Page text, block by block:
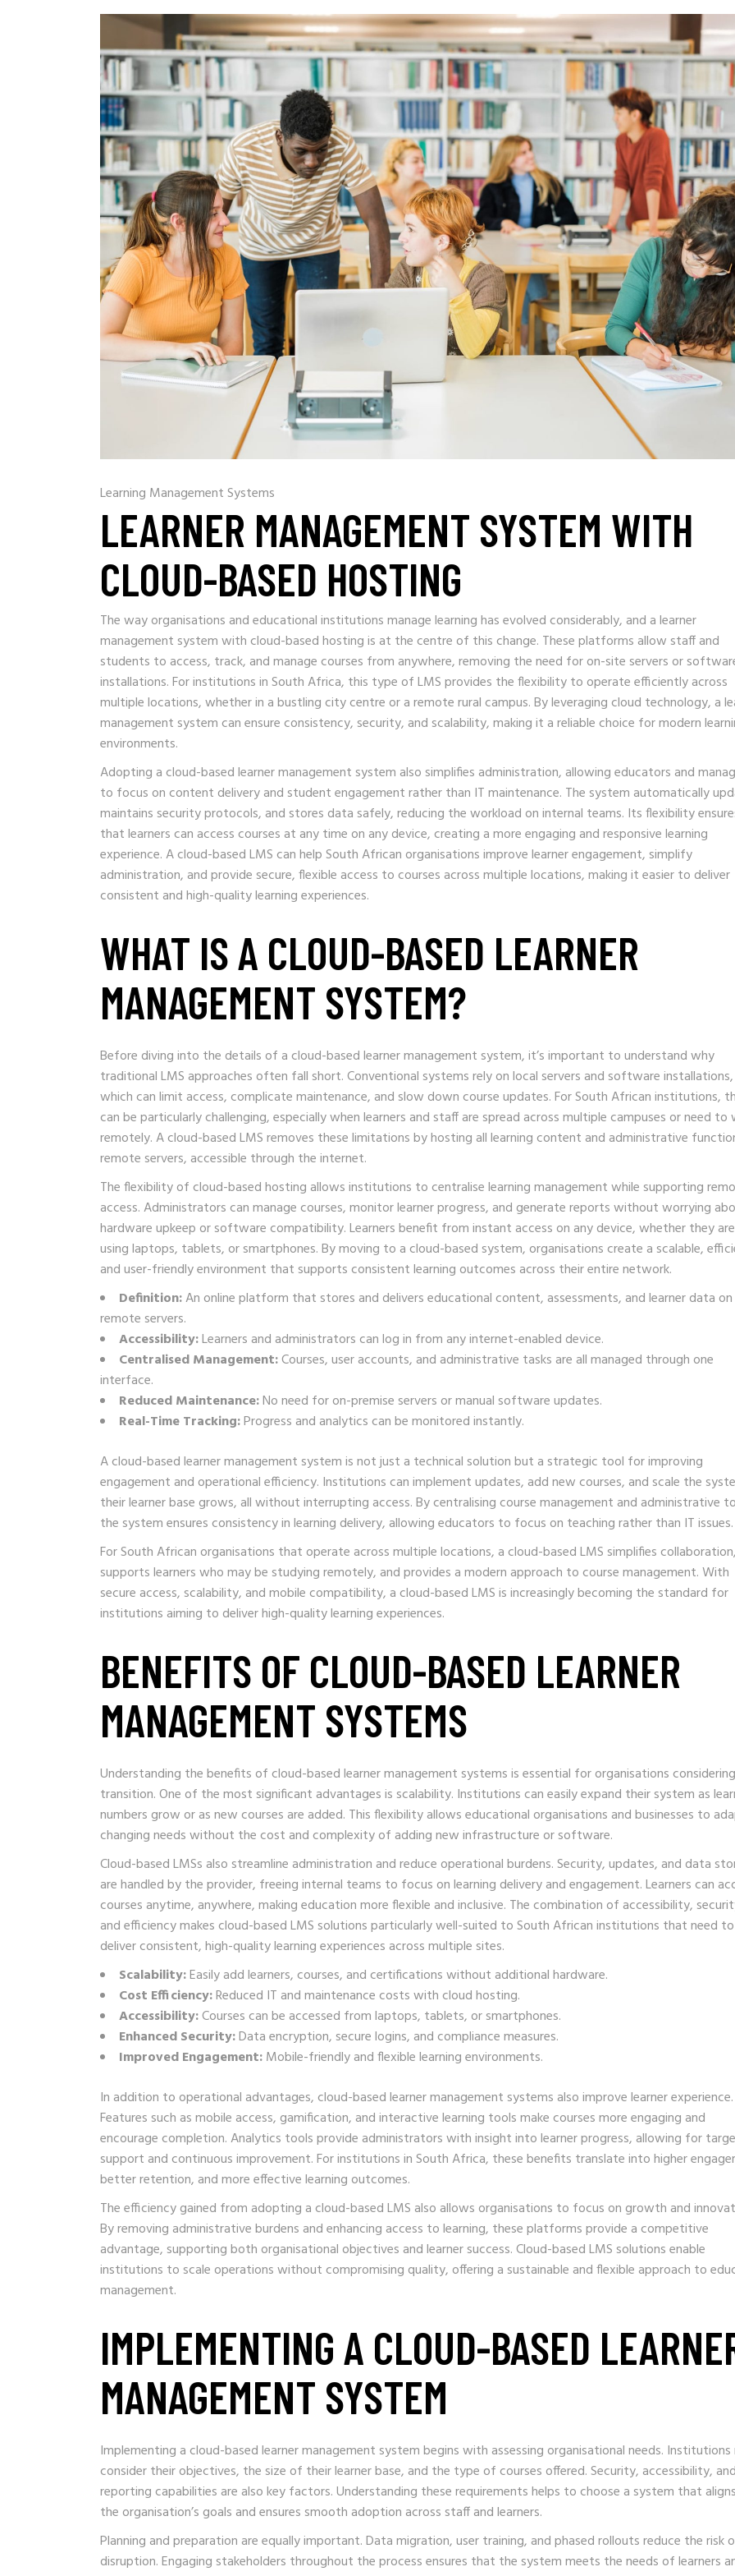
Learning Management Systems
LEARNER MANAGEMENT SYSTEM WITH
CLOUD-BASED HOSTING
The way organisations and educational institutions manage learning has evolved considerably, and a learner
management system with cloud-based hosting is at the centre of this change. These platforms allow staff and
students to access, track, and manage courses from anywhere, removing the need for on-site servers or
installations. For institutions in South Africa, this type of LMS provides the flexibility to operate efficiently across
multiple locations, whether in a bustling city centre or a remote rural campus. By leveraging cloud technology, a
management system can ensure consistency, security, and scalability, making it a reliable choice for modern
environments.
Adopting a cloud-based learner management system also simplifies administration, allowing educators and
to focus on content delivery and student engagement rather than IT maintenance. The system automatically
maintains security protocols, and stores data safely, reducing the workload on internal teams. Its flexibility
that learners can access courses at any time on any device, creating a more engaging and responsive learning
experience. A cloud-based LMS can help South African organisations improve learner engagement, simplify
administration, and provide secure, flexible access to courses across multiple locations, making it easier to deliver
consistent and high-quality learning experiences.
WHAT IS A CLOUD-BASED LEARNER
MANAGEMENT SYSTEM?
Before diving into the details of a cloud-based learner management system, it’s important to understand why
traditional LMS approaches often fall short. Conventional systems rely on local servers and software installations,
which can limit access, complicate maintenance, and slow down course updates. For South African institutions,
can be particularly challenging, especially when learners and staff are spread across multiple campuses or need to
remotely. A cloud-based LMS removes these limitations by hosting all learning content and administrative
remote servers, accessible through the internet.
The flexibility of cloud-based hosting allows institutions to centralise learning management while supporting
access. Administrators can manage courses, monitor learner progress, and generate reports without worrying
hardware upkeep or software compatibility. Learners benefit from instant access on any device, whether they are
using laptops, tablets, or smartphones. By moving to a cloud-based system, organisations create a scalable,
and user-friendly environment that supports consistent learning outcomes across their entire network.
Definition:An online platform that stores and delivers educational content, assessments, and learner data on
remote servers.
Accessibility:Learners and administrators can log in from any internet-enabled device.
Centralised Management:Courses, user accounts, and administrative tasks are all managed through one
interface.
Reduced Maintenance:No need for on-premise servers or manual software updates.
Real-Time Tracking:Progress and analytics can be monitored instantly.
A cloud-based learner management system is not just a technical solution but a strategic tool for improving
engagement and operational efficiency. Institutions can implement updates, add new courses, and scale the
their learner base grows, all without interrupting access. By centralising course management and administrative
the system ensures consistency in learning delivery, allowing educators to focus on teaching rather than IT issues.
For South African organisations that operate across multiple locations, a cloud-based LMS simplifies collaboration,
supports learners who may be studying remotely, and provides a modern approach to course management. With
secure access, scalability, and mobile compatibility, a cloud-based LMS is increasingly becoming the standard for
institutions aiming to deliver high-quality learning experiences.
BENEFITS OF CLOUD-BASED LEARNER
MANAGEMENT SYSTEMS
Understanding the benefits of cloud-based learner management systems is essential for organisations
transition. One of the most significant advantages is scalability. Institutions can easily expand their system as
numbers grow or as new courses are added. This flexibility allows educational organisations and businesses to
changing needs without the cost and complexity of adding new infrastructure or software.
Cloud-based LMSs also streamline administration and reduce operational burdens. Security, updates, and data
are handled by the provider, freeing internal teams to focus on learning delivery and engagement. Learners can
courses anytime, anywhere, making education more flexible and inclusive. The combination of accessibility,
and efficiency makes cloud-based LMS solutions particularly well-suited to South African institutions that need to
deliver consistent, high-quality learning experiences across multiple sites.
Scalability:Easily add learners, courses, and certifications without additional hardware.
Cost Efficiency:Reduced IT and maintenance costs with cloud hosting.
Accessibility:Courses can be accessed from laptops, tablets, or smartphones.
Enhanced Security:Data encryption, secure logins, and compliance measures.
Improved Engagement:Mobile-friendly and flexible learning environments.
In addition to operational advantages, cloud-based learner management systems also improve learner experience.
Features such as mobile access, gamification, and interactive learning tools make courses more engaging and
encourage completion. Analytics tools provide administrators with insight into learner progress, allowing for
support and continuous improvement. For institutions in South Africa, these benefits translate into higher
better retention, and more effective learning outcomes.
The efficiency gained from adopting a cloud-based LMS also allows organisations to focus on growth and
By removing administrative burdens and enhancing access to learning, these platforms provide a competitive
advantage, supporting both organisational objectives and learner success. Cloud-based LMS solutions enable
institutions to scale operations without compromising quality, offering a sustainable and flexible approach to
management.
IMPLEMENTING A CLOUD-BASED
MANAGEMENT SYSTEM
Implementing a cloud-based learner management system begins with assessing organisational needs.
consider their objectives, the size of their learner base, and the type of courses offered. Security, accessibility, and
reporting capabilities are also key factors. Understanding these requirements helps to choose a system that
the organisation’s goals and ensures smooth adoption across staff and learners.
Planning and preparation are equally important. Data migration, user training, and phased rollouts reduce the risk
disruption. Engaging stakeholders throughout the process ensures that the system meets the needs of learners